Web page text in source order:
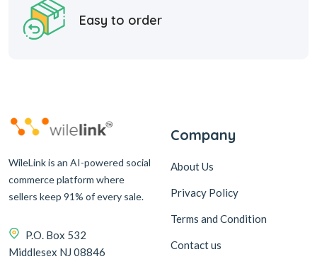
Easy to order
WileLink is an AI-powered social
commerce platform where
sellers keep 91% of every sale.
P.O. Box 532
Middlesex NJ 08846
Company
About Us
Privacy Policy
Terms and Condition
Contact us